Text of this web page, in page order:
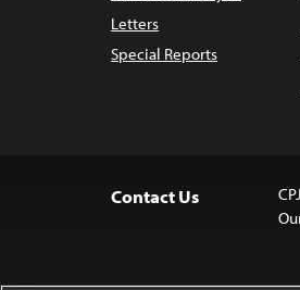
Letters
Special Reports
Contact Us